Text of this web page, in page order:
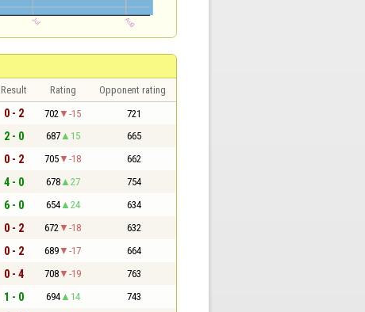
Result Rating Opponent rating
0 - 2 702 -15 721
2 - 0 687 15 665
0 - 2 705 -18 662
4 - 0 678 27 754
6 - 0 654 24 634
0 - 2 672 -18 632
0 - 2 689 -17 664
0 - 4 708 -19 763
1 - 0 694 14 743